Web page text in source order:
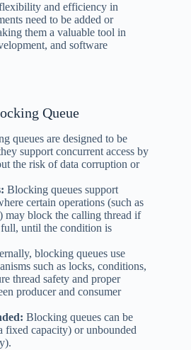
and efficiency in
need to be added or
them a valuable tool in
and software
Queue
queues are designed to be
support concurrent access by
the risk of data corruption or
Blocking queues support
certain operations (such as
may block the calling thread if
until the condition is
blocking queues use
such as locks, conditions,
thread safety and proper
producer and consumer
Blocking queues can be
fixed capacity) or unbounded